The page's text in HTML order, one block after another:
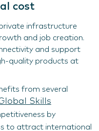
cost
infrastructure
and job creation.
and support
quality products at
from several
Global Skills
by
to attract international